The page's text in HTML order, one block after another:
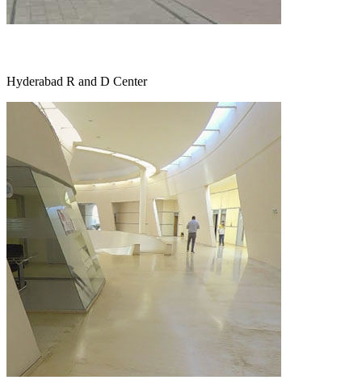
Hyderabad R and D Center